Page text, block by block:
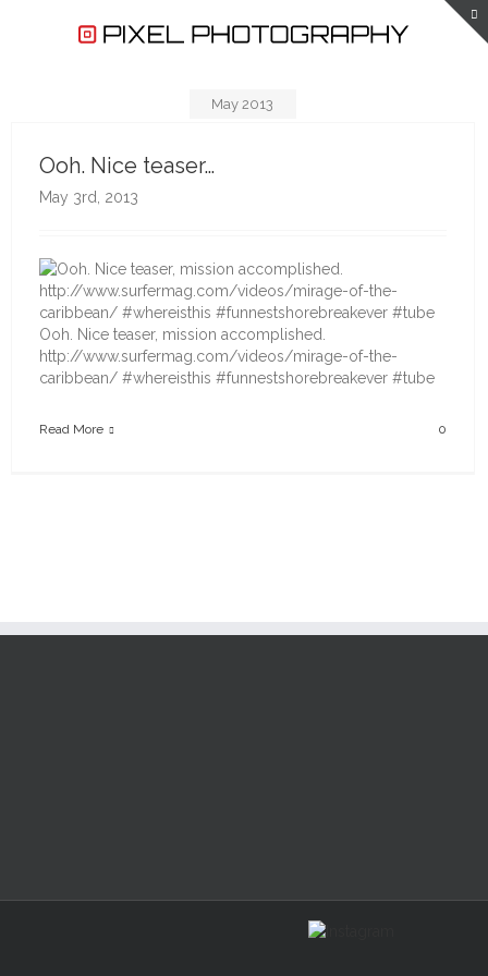
May 2013
Ooh. Nice teaser…
May 3rd, 2013
Ooh. Nice teaser, mission accomplished.
http://www.surfermag.com/videos/mirage-of-the-
caribbean/ #whereisthis #funnestshorebreakever #tube
Read More 0